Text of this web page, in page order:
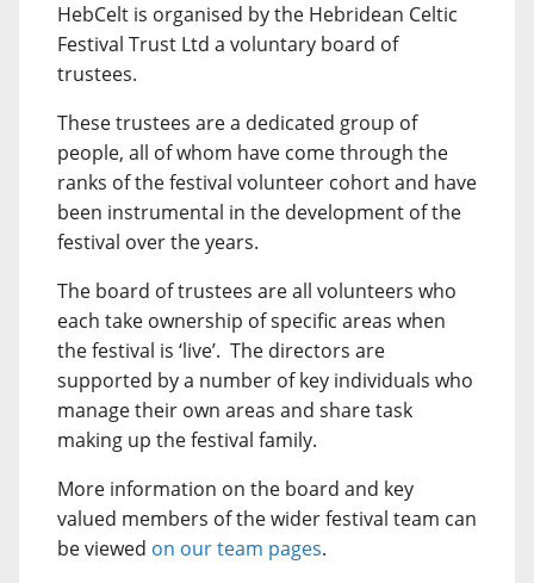
HebCelt is organised by the Hebridean Celtic
Festival Trust Ltd a voluntary board of
trustees.
These trustees are a dedicated group of
people, all of whom have come through the
ranks of the festival volunteer cohort and have
been instrumental in the development of the
festival over the years.
The board of trustees are all volunteers who
each take ownership of specific areas when
the festival is ‘live’. The directors are
supported by a number of key individuals who
manage their own areas and share task
making up the festival family.
More information on the board and key
valued members of the wider festival team can
be viewed on our team pages.